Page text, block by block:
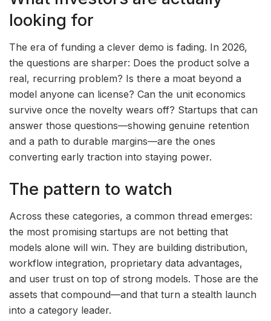
looking for
The era of funding a clever demo is fading. In 2026,
the questions are sharper: Does the product solve a
real, recurring problem? Is there a moat beyond a
model anyone can license? Can the unit economics
survive once the novelty wears off? Startups that can
answer those questions—showing genuine retention
and a path to durable margins—are the ones
converting early traction into staying power.
The pattern to watch
Across these categories, a common thread emerges:
the most promising startups are not betting that
models alone will win. They are building distribution,
workflow integration, proprietary data advantages,
and user trust on top of strong models. Those are the
assets that compound—and that turn a stealth launch
into a category leader.